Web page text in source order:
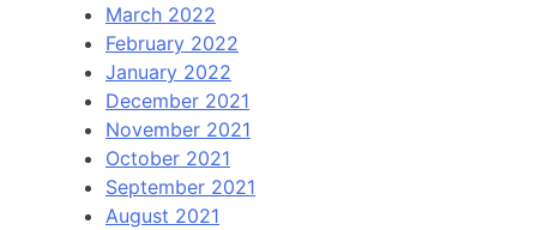
March 2022
February 2022
January 2022
December 2021
November 2021
October 2021
September 2021
August 2021